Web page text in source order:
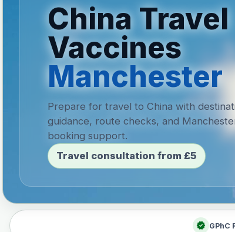
China Travel
Vaccines
Manchester
Prepare for travel to China with
guidance, route checks, and
booking support.
Travel consultation from £5
verified GPhC